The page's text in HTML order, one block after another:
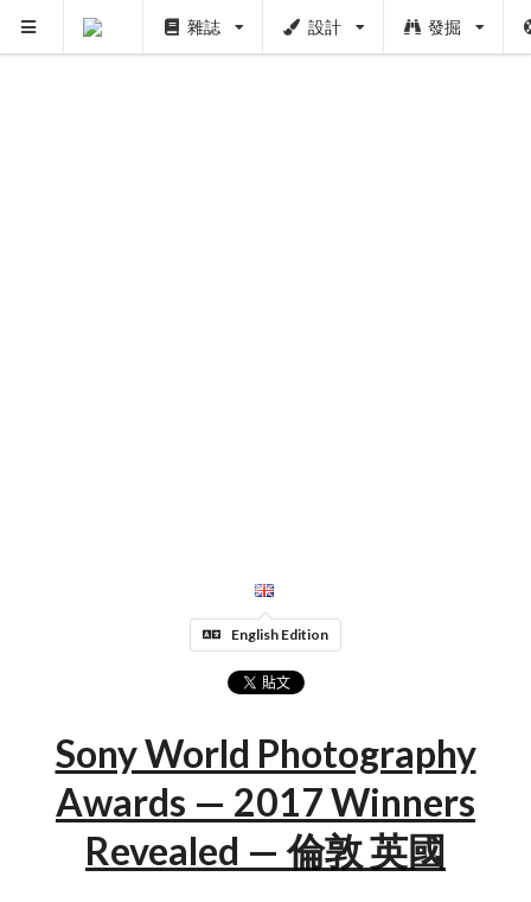
雜誌 設計 發掘
English Edition
Sony World Photography
Awards — 2017 Winners
Revealed — 倫敦 英國